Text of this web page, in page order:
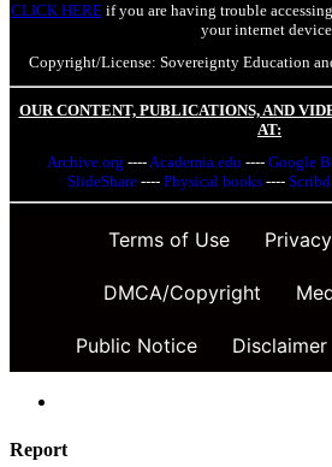
CLICK HEREif you are having trouble
your internet
Copyright/License: Sovereignty Education
OUR CONTENT, PUBLICATIONS, AND
AT:
Archive.org ----Academia.edu ---- Google
SlideShare ---- Physical books ---- Scribd
Terms of Use
DMCA/Copyright
Public Notice Disclaimer
Report